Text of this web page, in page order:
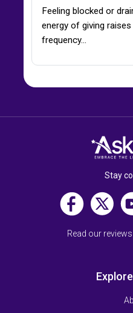
Feeling blocked or
energy of giving raises
frequency…
Stay
Read our